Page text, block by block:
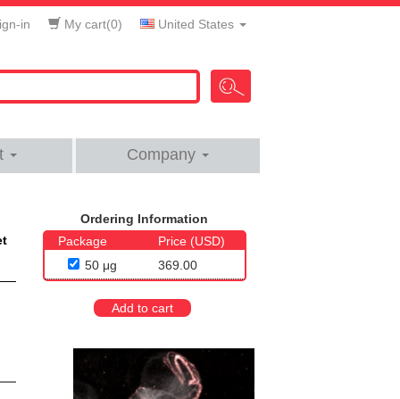
in My cart(0) United States
Company
Ordering Information
Package
Price (USD)
50 μg
369.00
Add to cart